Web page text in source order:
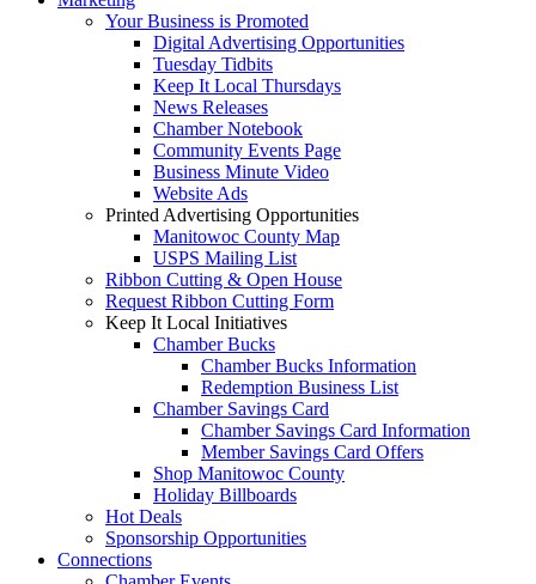
Your Business is Promoted
Digital Advertising Opportunities
Tuesday Tidbits
Keep It Local Thursdays
News Releases
Chamber Notebook
Community Events Page
Business Minute Video
Website Ads
Printed Advertising Opportunities
Manitowoc County Map
USPS Mailing List
Ribbon Cutting & Open House
Request Ribbon Cutting Form
Keep It Local Initiatives
Chamber Bucks
Chamber Bucks Information
Redemption Business List
Chamber Savings Card
Chamber Savings Card Information
Member Savings Card Offers
Shop Manitowoc County
Holiday Billboards
Hot Deals
Sponsorship Opportunities
Connections